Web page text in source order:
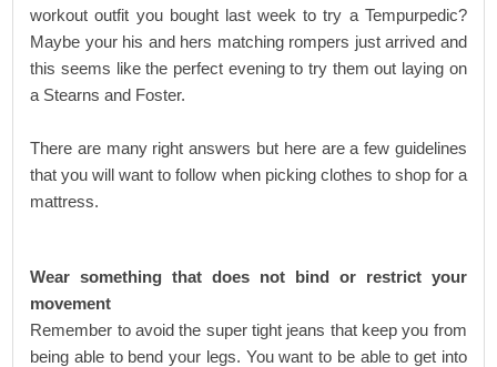
workout outfit you bought last week to try a Tempurpedic?
Maybe your his and hers matching rompers just arrived and
this seems like the perfect evening to try them out laying on
a Stearns and Foster.
There are many right answers but here are a few guidelines
that you will want to follow when picking clothes to shop for a
mattress.
Wear something that does not bind or restrict your
movement
Remember to avoid the super tight jeans that keep you from
being able to bend your legs. You want to be able to get into